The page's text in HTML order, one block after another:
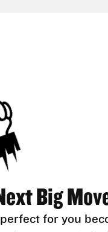
Big
for you